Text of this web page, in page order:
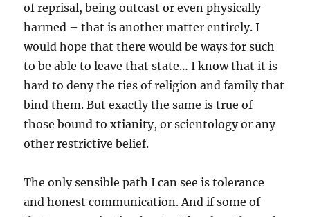
of reprisal, being outcast or even physically
harmed – that is another matter entirely. I
would hope that there would be ways for such
to be able to leave that state… I know that it is
hard to deny the ties of religion and family that
bind them. But exactly the same is true of
those bound to xtianity, or scientology or any
other restrictive belief.
The only sensible path I can see is tolerance
and honest communication. And if some of